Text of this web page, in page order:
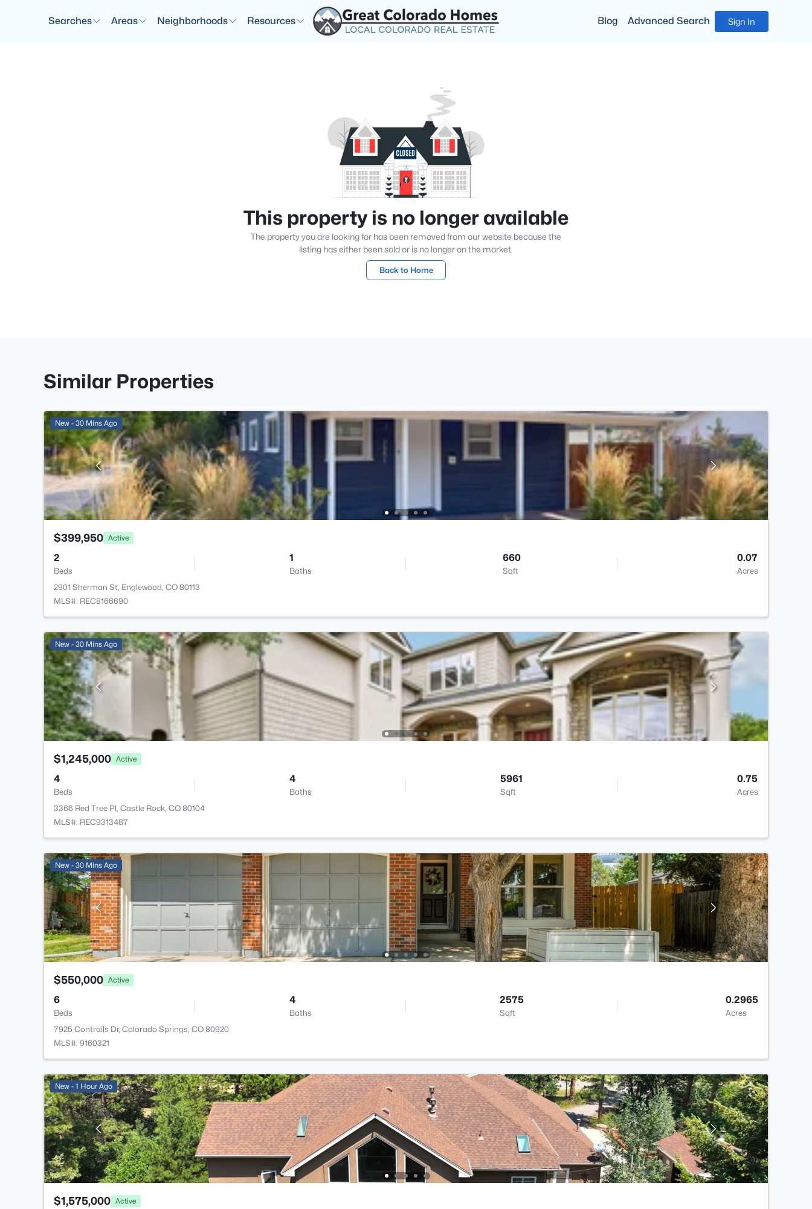
Searches Areas Neighborhoods Resources Blog Advanced Search Sign In
This property is no longer available
The property you are looking for has been removed from our website because the
listing has either been sold or is no longer on the market.
Back to Home
Similar Properties
New - 30 Mins Ago
$399,950 Active
2
Beds
1
Baths
660
Sqft
0.07
Acres
2901 Sherman St, Englewood, CO 80113
MLS#: REC8166690
New - 30 Mins Ago
$1,245,000 Active
4
Beds
4
Baths
5961
Sqft
0.75
Acres
3366 Red Tree Pl, Castle Rock, CO 80104
MLS#: REC9313487
New - 30 Mins Ago
$550,000 Active
6
Beds
4
Baths
2575
Sqft
0.2965
Acres
7925 Contrails Dr, Colorado Springs, CO 80920
MLS#: 9160321
New - 1 Hour Ago
$1,575,000 Active